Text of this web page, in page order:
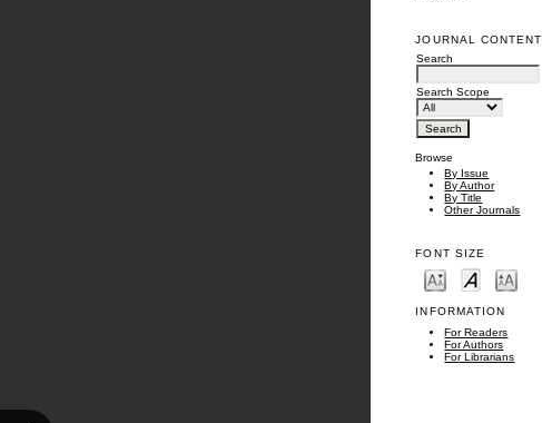
JOURNAL CONTENT
Search
Search Scope
Browse
By Issue
By Author
By Title
Other Journals
FONT SIZE
INFORMATION
For Readers
For Authors
For Librarians